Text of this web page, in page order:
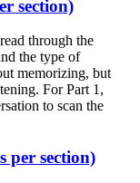
section)
through the
the type of
memorizing, but
For Part 1,
to scan the
per section)